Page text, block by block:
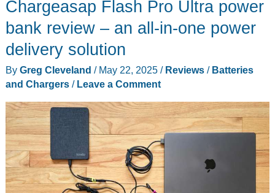
Glasses
review
wearable
tech
that
helps
keep
you
safe
on
the
Chargeasap Flash Pro Ultra power
bank review – an all-in-one power
delivery solution
By Greg Cleveland / May 22, 2025 / Reviews/ Batteries
and Chargers/ Leave a Comment